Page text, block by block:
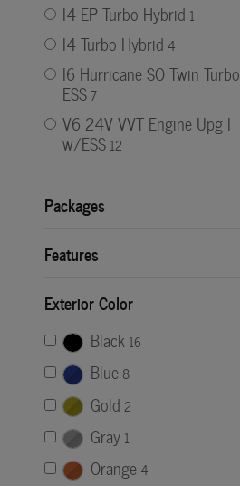
I4 EP Turbo Hybrid 1
I4 Turbo Hybrid 4
I6 Hurricane SO Twin Turbo
ESS7
V6 24V VVT Engine Upg I
w/ESS 12
Packages
Features
Exterior Color
Black 16
Blue 8
Gold 2
Gray 1
Orange 4